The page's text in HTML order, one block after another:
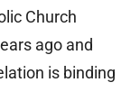
Church
ago and
is binding